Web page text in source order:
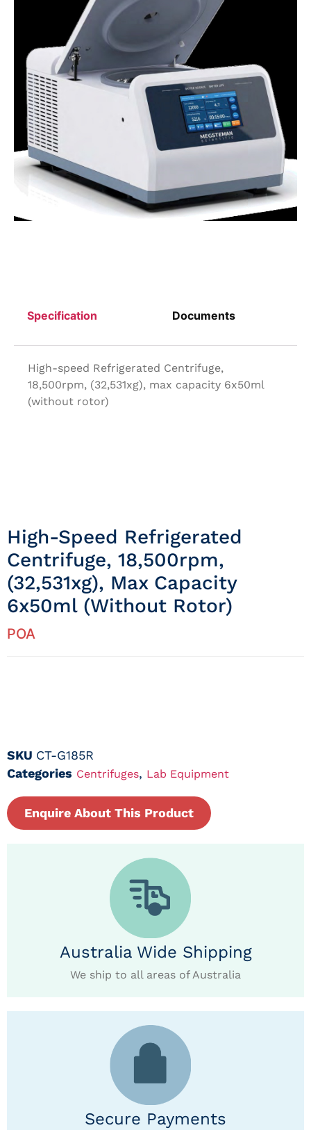
Specification Documents
High-speed Refrigerated Centrifuge,
18,500rpm, (32,531xg), max capacity 6x50ml
(without rotor)
High-Speed Refrigerated
Centrifuge, 18,500rpm,
(32,531xg), Max Capacity
6x50ml (without Rotor)
POA
SKU CT-G185R
Categories Centrifuges, Lab Equipment
Enquire About This Product
Australia Wide Shipping
We ship to all areas of Australia
Secure Payments